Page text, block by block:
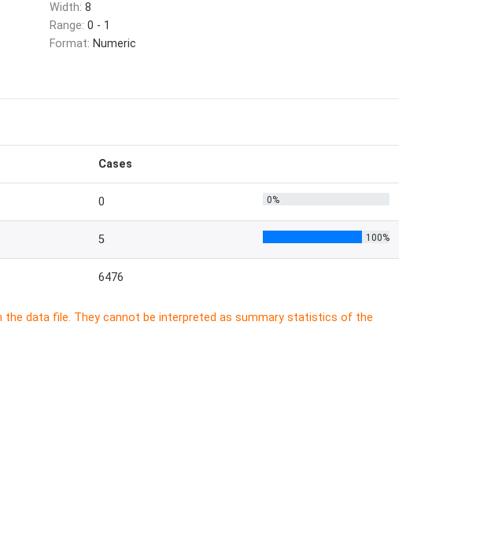
Width: 8
Range: 0 - 1
Format: Numeric
Cases
0 0%
5 100%
6476
data file. They cannot be interpreted as summary statistics of the